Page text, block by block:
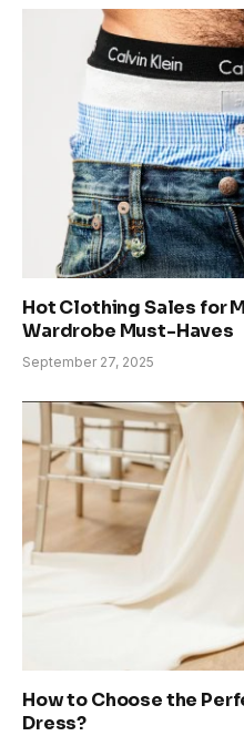
Hot Clothing Sales for
Wardrobe Must-Haves
September 27, 2025
How to Choose the
Dress?